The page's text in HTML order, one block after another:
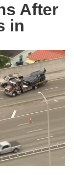
After
in